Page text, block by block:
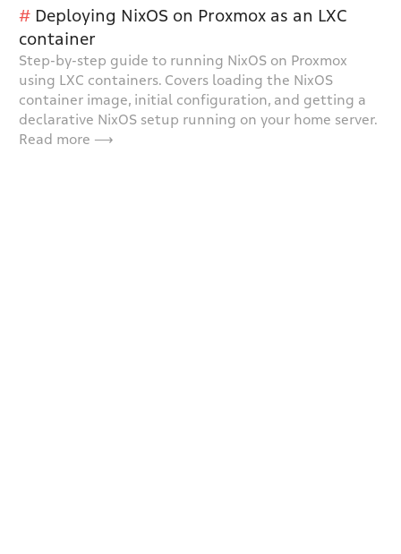
Deploying NixOS on Proxmox as an LXC
container
Step-by-step guide to running NixOS on Proxmox
using LXC containers. Covers loading the NixOS
container image, initial configuration, and getting a
declarative NixOS setup running on your home server.
Read more ⟶